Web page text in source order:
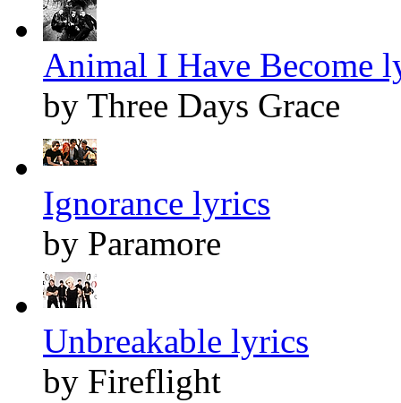
Animal I Have Become
by Three Days Grace
Ignorance lyrics
by Paramore
Unbreakable lyrics
by Fireflight